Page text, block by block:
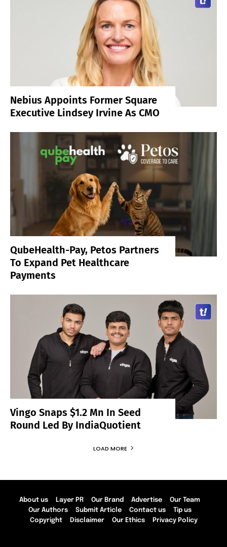
Nebius Appoints Former Square
Executive Lindsey Irvine As CMO
QubeHealth-Pay, Petos Partners
To Expand Pet Healthcare
Payments
Vingo Snaps $1.2 Mn In Seed
Round Led By IndiaQuotient
LOAD MORE
About us Layer PR Our Brand Advertise
Our Team
Our Authors
Submit Article Contact us
Tip us
Copyright
Disclaimer Our Ethics Privacy Policy